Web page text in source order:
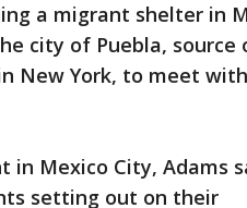
a migrant shelter in
city of Puebla, source
New York, to meet with
in Mexico City, Adams
setting out on their